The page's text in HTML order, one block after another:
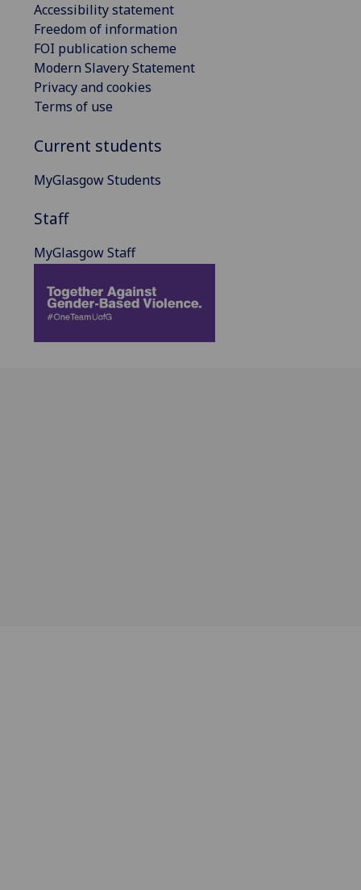
Accessibility statement
Freedom of information
FOI publication scheme
Modern Slavery Statement
Privacy and cookies
Terms of use
Current students
MyGlasgow Students
Staff
MyGlasgow Staff